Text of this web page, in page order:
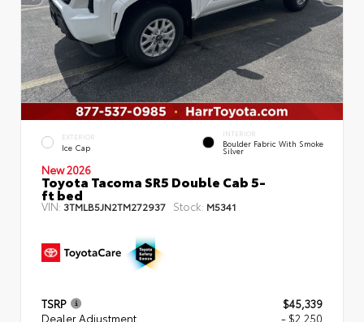
EXTERIOR
Ice Cap
INTERIOR
Boulder Fabric With Smoke
Silver
New 2026
Toyota Tacoma SR5 Double Cab 5-
ft bed
VIN: 3TMLB5JN2TM272937 Stock: M5341
TSRP
$45,339
Dealer Adjustment
- $2,250